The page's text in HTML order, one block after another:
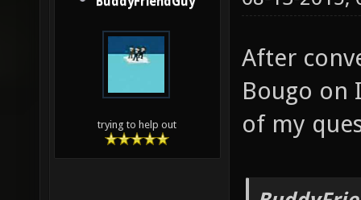
trying to help out
After
Bougo on
of my